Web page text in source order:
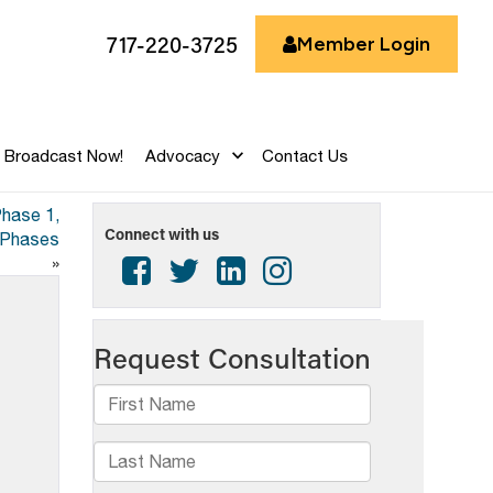
717-220-3725 Member Login
Broadcast Now! Advocacy Contact Us
1,
»
Connect with us